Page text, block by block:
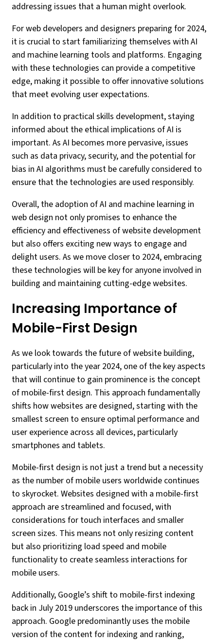
addressing issues that a human might overlook.
For web developers and designers preparing for 2024,
it is crucial to start familiarizing themselves with AI
and machine learning tools and platforms. Engaging
with these technologies can provide a competitive
edge, making it possible to offer innovative solutions
that meet evolving user expectations.
In addition to practical skills development, staying
informed about the ethical implications of AI is
important. As AI becomes more pervasive, issues
such as data privacy, security, and the potential for
bias in AI algorithms must be carefully considered to
ensure that the technologies are used responsibly.
Overall, the adoption of AI and machine learning in
web design not only promises to enhance the
efficiency and effectiveness of website development
but also offers exciting new ways to engage and
delight users. As we move closer to 2024, embracing
these technologies will be key for anyone involved in
building and maintaining cutting-edge websites.
Increasing Importance of
Mobile-First Design
As we look towards the future of website building,
particularly into the year 2024, one of the key aspects
that will continue to gain prominence is the concept
of mobile-first design. This approach fundamentally
shifts how websites are designed, starting with the
smallest screen to ensure optimal performance and
user experience across all devices, particularly
smartphones and tablets.
Mobile-first design is not just a trend but a necessity
as the number of mobile users worldwide continues
to skyrocket. Websites designed with a mobile-first
approach are streamlined and focused, with
considerations for touch interfaces and smaller
screen sizes. This means not only resizing content
but also prioritizing load speed and mobile
functionality to create seamless interactions for
mobile users.
Additionally, Google’s shift to mobile-first indexing
back in July 2019 underscores the importance of this
approach. Google predominantly uses the mobile
version of the content for indexing and ranking,